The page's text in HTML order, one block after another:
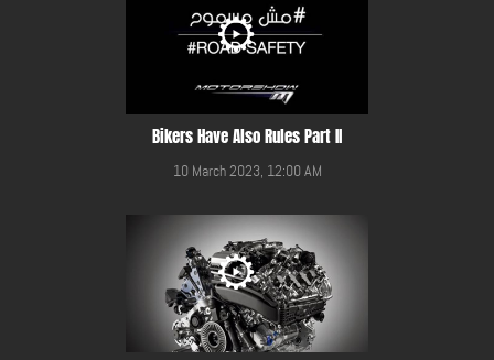
Bikers Have Also Rules Part II
10 March 2023, 12:00 AM